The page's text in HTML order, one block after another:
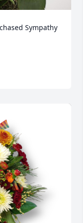
Sympathy